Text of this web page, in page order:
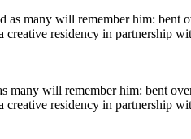
many will remember him: bent
creative residency in partnership